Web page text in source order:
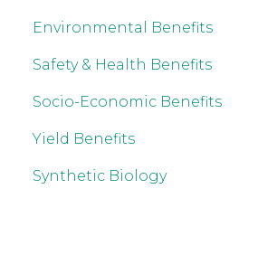
Environmental Benefits
Safety & Health Benefits
Socio-Economic Benefits
Yield Benefits
Synthetic Biology